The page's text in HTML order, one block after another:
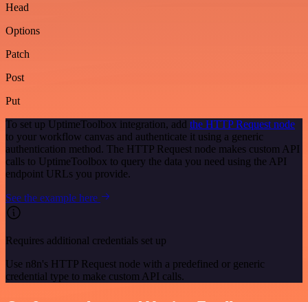
Head
Options
Patch
Post
Put
To set up UptimeToolbox integration, add the HTTP Request node
to your workflow canvas and authenticate it using a generic
authentication method. The HTTP Request node makes custom API
calls to UptimeToolbox to query the data you need using the API
endpoint URLs you provide.
See the example here
Requires additional credentials set up
Use n8n's HTTP Request node with a predefined or generic
credential type to make custom API calls.